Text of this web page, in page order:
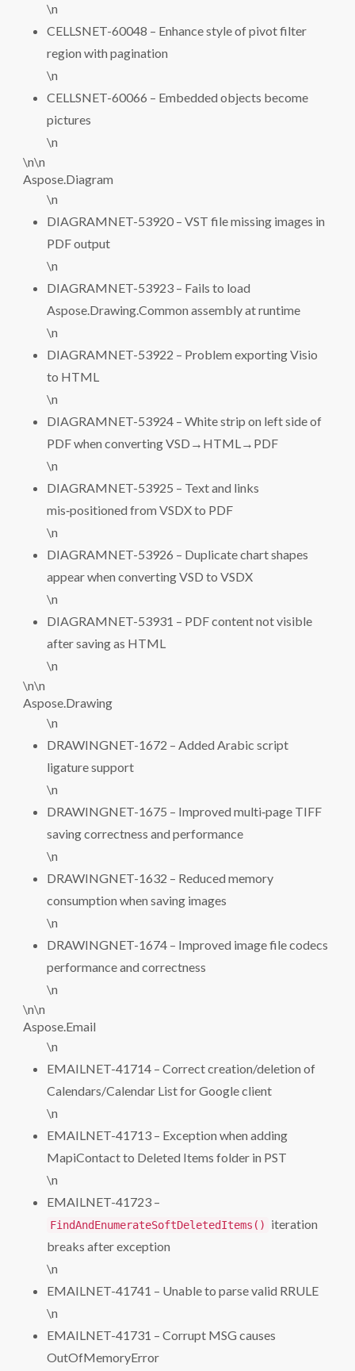
\n
CELLSNET-60048 – Enhance style of pivot filter
region with pagination
\n
CELLSNET-60066 – Embedded objects become
pictures
\n
\n\n
Aspose.Diagram
\n
DIAGRAMNET-53920 – VST file missing images in
PDF output
\n
DIAGRAMNET-53923 – Fails to load
Aspose.Drawing.Common assembly at runtime
\n
DIAGRAMNET-53922 – Problem exporting Visio
to HTML
\n
DIAGRAMNET-53924 – White strip on left side of
PDF when converting VSD→HTML→PDF
\n
DIAGRAMNET-53925 – Text and links
mis‑positioned from VSDX to PDF
\n
DIAGRAMNET-53926 – Duplicate chart shapes
appear when converting VSD to VSDX
\n
DIAGRAMNET-53931 – PDF content not visible
after saving as HTML
\n
\n\n
Aspose.Drawing
\n
DRAWINGNET-1672 – Added Arabic script
ligature support
\n
DRAWINGNET-1675 – Improved multi‑page TIFF
saving correctness and performance
\n
DRAWINGNET-1632 – Reduced memory
consumption when saving images
\n
DRAWINGNET-1674 – Improved image file codecs
performance and correctness
\n
\n\n
Aspose.Email
\n
EMAILNET-41714 – Correct creation/deletion of
Calendars/Calendar List for Google client
\n
EMAILNET-41713 – Exception when adding
MapiContact to Deleted Items folder in PST
\n
EMAILNET-41723 –
FindAndEnumerateSoftDeletedItems()
iteration
breaks after exception
\n
EMAILNET-41741 – Unable to parse valid RRULE
\n
EMAILNET-41731 – Corrupt MSG causes
OutOfMemoryError